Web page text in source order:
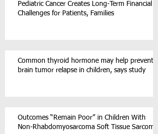
Pediatric Cancer Creates Long-Term Financial
Challenges for Patients, Families
Common thyroid hormone may help prevent
brain tumor relapse in children, says study
Outcomes “Remain Poor” in Children With
Non-Rhabdomyosarcoma Soft Tissue Sarcoma